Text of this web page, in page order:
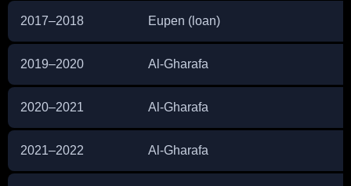
2017–2018 Eupen (loan)
2019–2020 Al-Gharafa
2020–2021 Al-Gharafa
2021–2022 Al-Gharafa